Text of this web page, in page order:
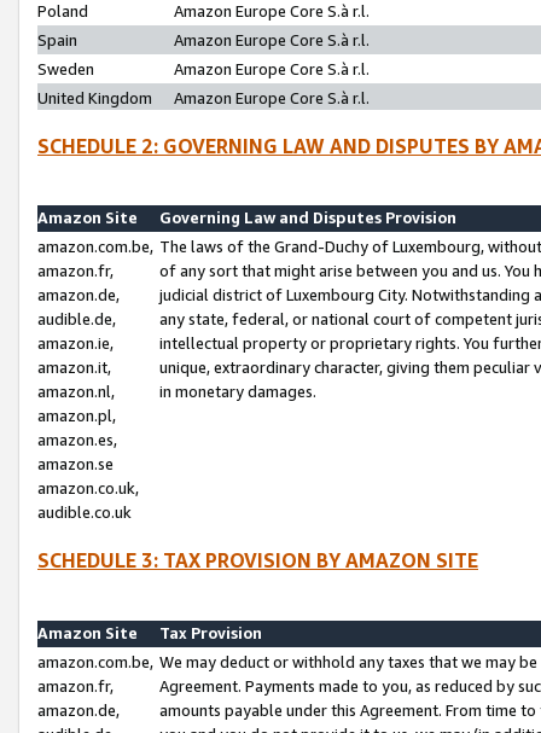
Poland
Amazon Europe Core S.à r.l.
Spain
Amazon Europe Core S.à r.l.
Sweden
Amazon Europe Core S.à r.l.
United Kingdom
Amazon Europe Core S.à r.l.
SCHEDULE 2: GOVERNING LAW AND DISPUTES BY
Amazon Site
Governing Law and Disputes Provision
amazon.com.be,
amazon.fr,
amazon.de,
audible.de,
amazon.ie,
amazon.it,
amazon.nl,
amazon.pl,
amazon.es,
amazon.se
amazon.co.uk,
audible.co.uk
The laws of the Grand-Duchy of Luxembourg,
of any sort that might arise between you and us.
judicial district of Luxembourg City. Notwithstanding
any state, federal, or national court of competent
intellectual property or proprietary rights. You
unique, extraordinary character, giving them
in monetary damages.
SCHEDULE 3: TAX PROVISION BY AMAZON SITE
Amazon Site
Tax Provision
amazon.com.be,
amazon.fr,
amazon.de,
We may deduct or withhold any taxes that we may
Agreement. Payments made to you, as reduced by
amounts payable under this Agreement. From time